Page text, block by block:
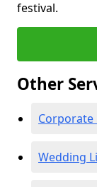
festival.
Other
Corporate
Wedding